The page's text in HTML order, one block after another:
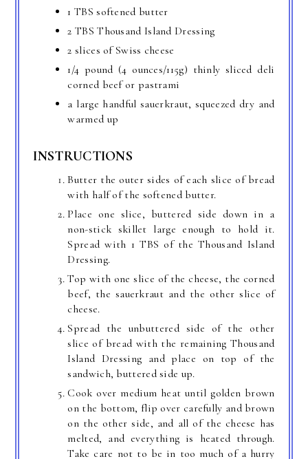
1 TBS softened butter
2 TBS Thousand Island Dressing
2 slices of Swiss cheese
1/4 pound (4 ounces/115g) thinly sliced deli
corned beef or pastrami
a large handful sauerkraut, squeezed dry and
warmed up
INSTRUCTIONS
Butter the outer sides of each slice of bread
with half of the softened butter.
Place one slice, buttered side down in a
non-stick skillet large enough to hold it.
Spread with 1 TBS of the Thousand Island
Dressing.
Top with one slice of the cheese, the corned
beef, the sauerkraut and the other slice of
cheese.
Spread the unbuttered side of the other
slice of bread with the remaining Thousand
Island Dressing and place on top of the
sandwich, buttered side up.
Cook over medium heat until golden brown
on the bottom, flip over carefully and brown
on the other side, and all of the cheese has
melted, and everything is heated through.
Take care not to be in too much of a hurry